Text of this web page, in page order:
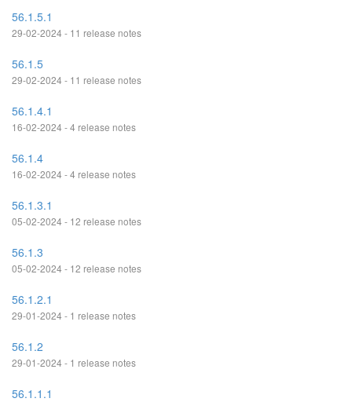
56.1.5.1
29-02-2024 - 11 release notes
56.1.5
29-02-2024 - 11 release notes
56.1.4.1
16-02-2024 - 4 release notes
56.1.4
16-02-2024 - 4 release notes
56.1.3.1
05-02-2024 - 12 release notes
56.1.3
05-02-2024 - 12 release notes
56.1.2.1
29-01-2024 - 1 release notes
56.1.2
29-01-2024 - 1 release notes
56.1.1.1